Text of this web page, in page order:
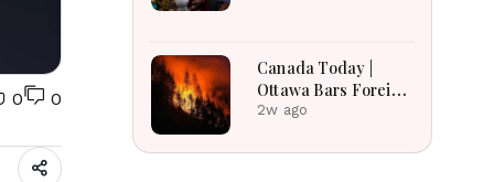
0 0
Intensifies Across
the Region
Canada Today |
Ottawa Bars Foreign
Travelers From DR
Manitoba Search For
2w ago